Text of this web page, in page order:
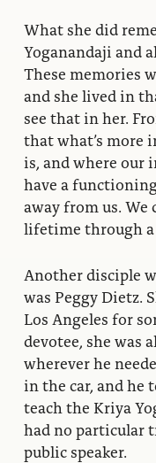
What she did
Yoganandaji and
These memories
and she lived in
see that in her.
that what’s more
is, and where our
have a
away from us.
lifetime through
Another disciple
was Peggy Dietz.
Los Angeles for
devotee, she was
wherever he
in the car, and he
teach the Kriya
had no particular
public speaker.